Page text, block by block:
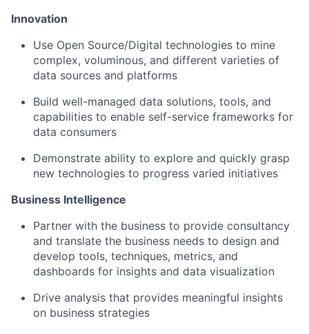
Innovation
Use Open Source/Digital technologies to mine
complex, voluminous, and different varieties of
data sources and platforms
Build well-managed data solutions, tools, and
capabilities to enable self-service frameworks for
data consumers
Demonstrate ability to explore and quickly grasp
new technologies to progress varied initiatives
Business Intelligence
Partner with the business to provide consultancy
and translate the business needs to design and
develop tools, techniques, metrics, and
dashboards for insights and data visualization
Drive analysis that provides meaningful insights
on business strategies